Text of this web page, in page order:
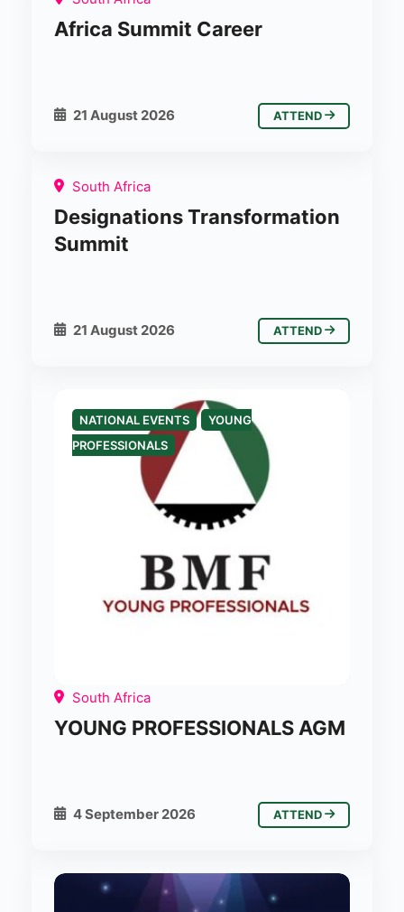
Africa Summit Career
21 August 2026 ATTEND
South Africa
Designations Transformation
Summit
21 August 2026 ATTEND
NATIONAL EVENTS
YOUNG
PROFESSIONALS
South Africa
YOUNG PROFESSIONALS AGM
4 September 2026 ATTEND